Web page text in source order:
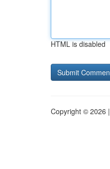
HTML is disabled
Copyright © 2026 |